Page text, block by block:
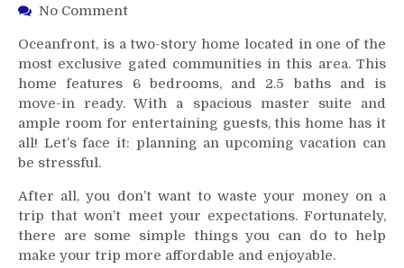
No Commenton
–
Your
Home
Guide
To
Myrtle
Beyond!
Oceanfront, is a two-story home located in one of the
most exclusive gated communities in this area. This
home features 6 bedrooms, and 2.5 baths and is
move-in ready. With a spacious master suite and
ample room for entertaining guests, this home has it
all! Let’s face it: planning an upcoming vacation can
be stressful.
After all, you don’t want to waste your money on a
trip that won’t meet your expectations. Fortunately,
there are some simple things you can do to help
make your trip more affordable and enjoyable.